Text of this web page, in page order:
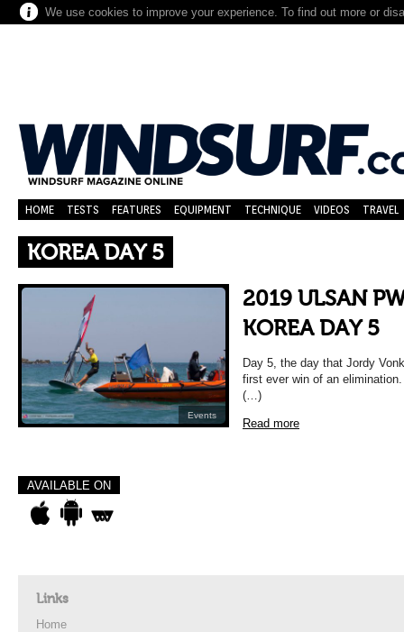
We use cookies to improve your experience. To find out more or
HOME TESTS FEATURES EQUIPMENT TECHNIQUE VIDEOS TRAVEL
KOREA DAY 5
Events
2019 ULSAN
KOREA DAY 5
Day 5, the day that Jordy
first ever win of an
(…)
Read more
AVAILABLE ON
Links
Home